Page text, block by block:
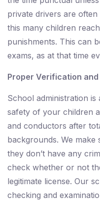
private drivers are
this many children
punishments. This can
exams, as at that time
Proper Verification and
School administration
safety of your children
and conductors after
backgrounds. We
they don’t have any
check whether or not
legitimate license. Our
checking and